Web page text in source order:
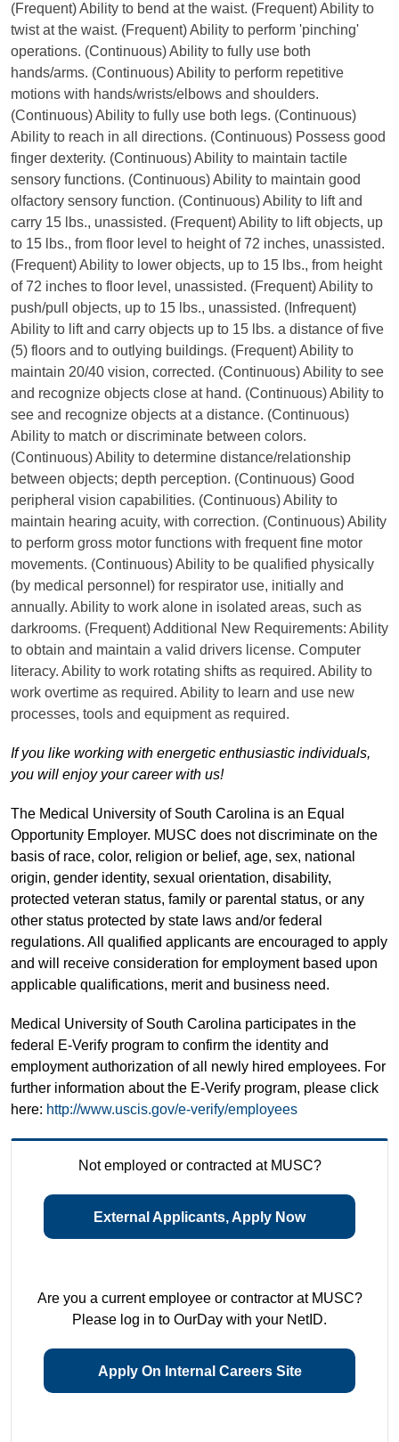
(Frequent) Ability to bend at the waist. (Frequent) Ability to
twist at the waist. (Frequent) Ability to perform 'pinching'
operations. (Continuous) Ability to fully use both
hands/arms. (Continuous) Ability to perform repetitive
motions with hands/wrists/elbows and shoulders.
(Continuous) Ability to fully use both legs. (Continuous)
Ability to reach in all directions. (Continuous) Possess good
finger dexterity. (Continuous) Ability to maintain tactile
sensory functions. (Continuous) Ability to maintain good
olfactory sensory function. (Continuous) Ability to lift and
carry 15 lbs., unassisted. (Frequent) Ability to lift objects, up
to 15 lbs., from floor level to height of 72 inches, unassisted.
(Frequent) Ability to lower objects, up to 15 lbs., from height
of 72 inches to floor level, unassisted. (Frequent) Ability to
push/pull objects, up to 15 lbs., unassisted. (Infrequent)
Ability to lift and carry objects up to 15 lbs. a distance of five
(5) floors and to outlying buildings. (Frequent) Ability to
maintain 20/40 vision, corrected. (Continuous) Ability to see
and recognize objects close at hand. (Continuous) Ability to
see and recognize objects at a distance. (Continuous)
Ability to match or discriminate between colors.
(Continuous) Ability to determine distance/relationship
between objects; depth perception. (Continuous) Good
peripheral vision capabilities. (Continuous) Ability to
maintain hearing acuity, with correction. (Continuous) Ability
to perform gross motor functions with frequent fine motor
movements. (Continuous) Ability to be qualified physically
(by medical personnel) for respirator use, initially and
annually. Ability to work alone in isolated areas, such as
darkrooms. (Frequent) Additional New Requirements: Ability
to obtain and maintain a valid drivers license. Computer
literacy. Ability to work rotating shifts as required. Ability to
work overtime as required. Ability to learn and use new
processes, tools and equipment as required.
If you like working with energetic enthusiastic individuals,
you will enjoy your career with us!
The Medical University of South Carolina is an Equal
Opportunity Employer. MUSC does not discriminate on the
basis of race, color, religion or belief, age, sex, national
origin, gender identity, sexual orientation, disability,
protected veteran status, family or parental status, or any
other status protected by state laws and/or federal
regulations. All qualified applicants are encouraged to apply
and will receive consideration for employment based upon
applicable qualifications, merit and business need.
Medical University of South Carolina participates in the
federal E-Verify program to confirm the identity and
employment authorization of all newly hired employees. For
further information about the E-Verify program, please click
here: http://www.uscis.gov/e-verify/employees
Not employed or contracted at MUSC?
External Applicants, Apply Now
Are you a current employee or contractor at MUSC?
Please log in to OurDay with your NetID.
Apply On Internal Careers Site